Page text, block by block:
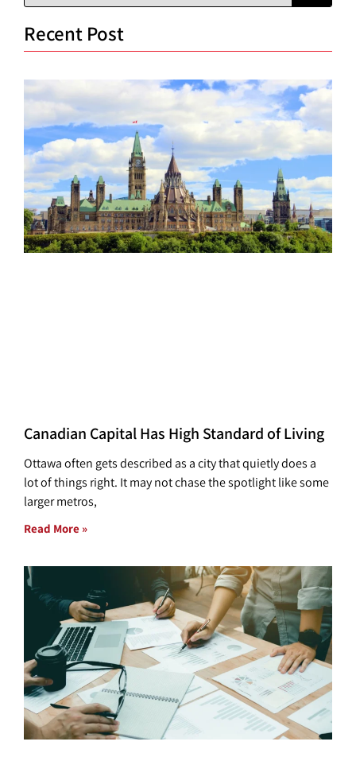
Recent Post
Canadian Capital Has High Standard of Living
Ottawa often gets described as a city that quietly does a
lot of things right. It may not chase the spotlight like some
larger metros,
Read More »